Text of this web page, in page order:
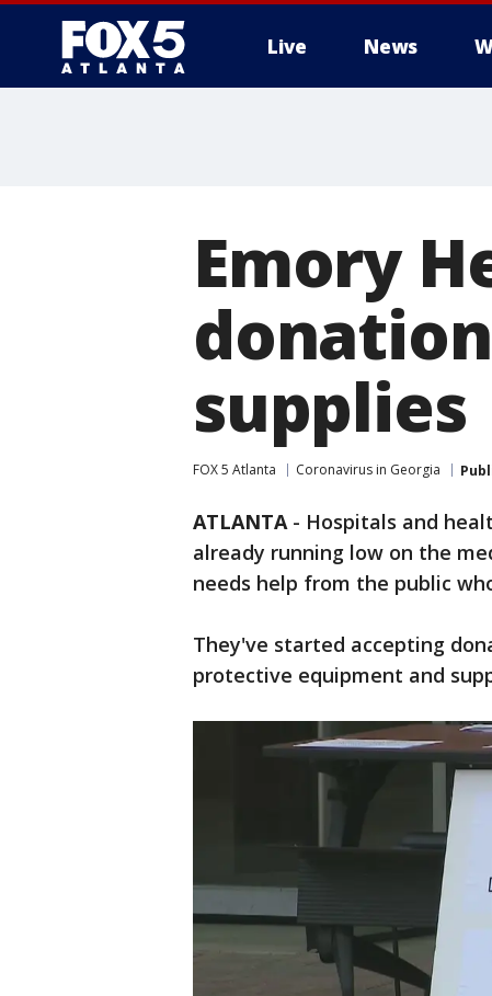
Live News
Emory
supplies
FOX 5 Atlanta Coronavirus in Georgia
ATLANTA- Hospitals and
already running low on the
needs help from the public
They've started accepting
protective equipment and